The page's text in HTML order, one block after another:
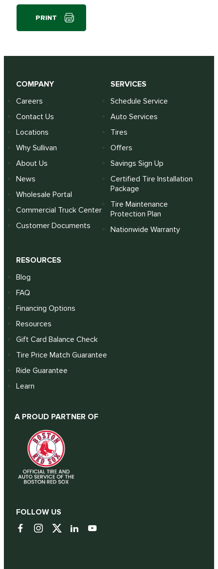
PRINT
COMPANY
Careers
Contact Us
Locations
Why Sullivan
About Us
News
Wholesale Portal
Commercial Truck Center
Customer Documents
SERVICES
Schedule Service
Auto Services
Tires
Offers
Savings Sign Up
Certified Tire Installation
Package
Tire Maintenance
Protection Plan
Nationwide Warranty
RESOURCES
Blog
FAQ
Financing Options
Resources
Gift Card Balance Check
Tire Price Match Guarantee
Ride Guarantee
Learn
A PROUD PARTNER OF
FOLLOW US